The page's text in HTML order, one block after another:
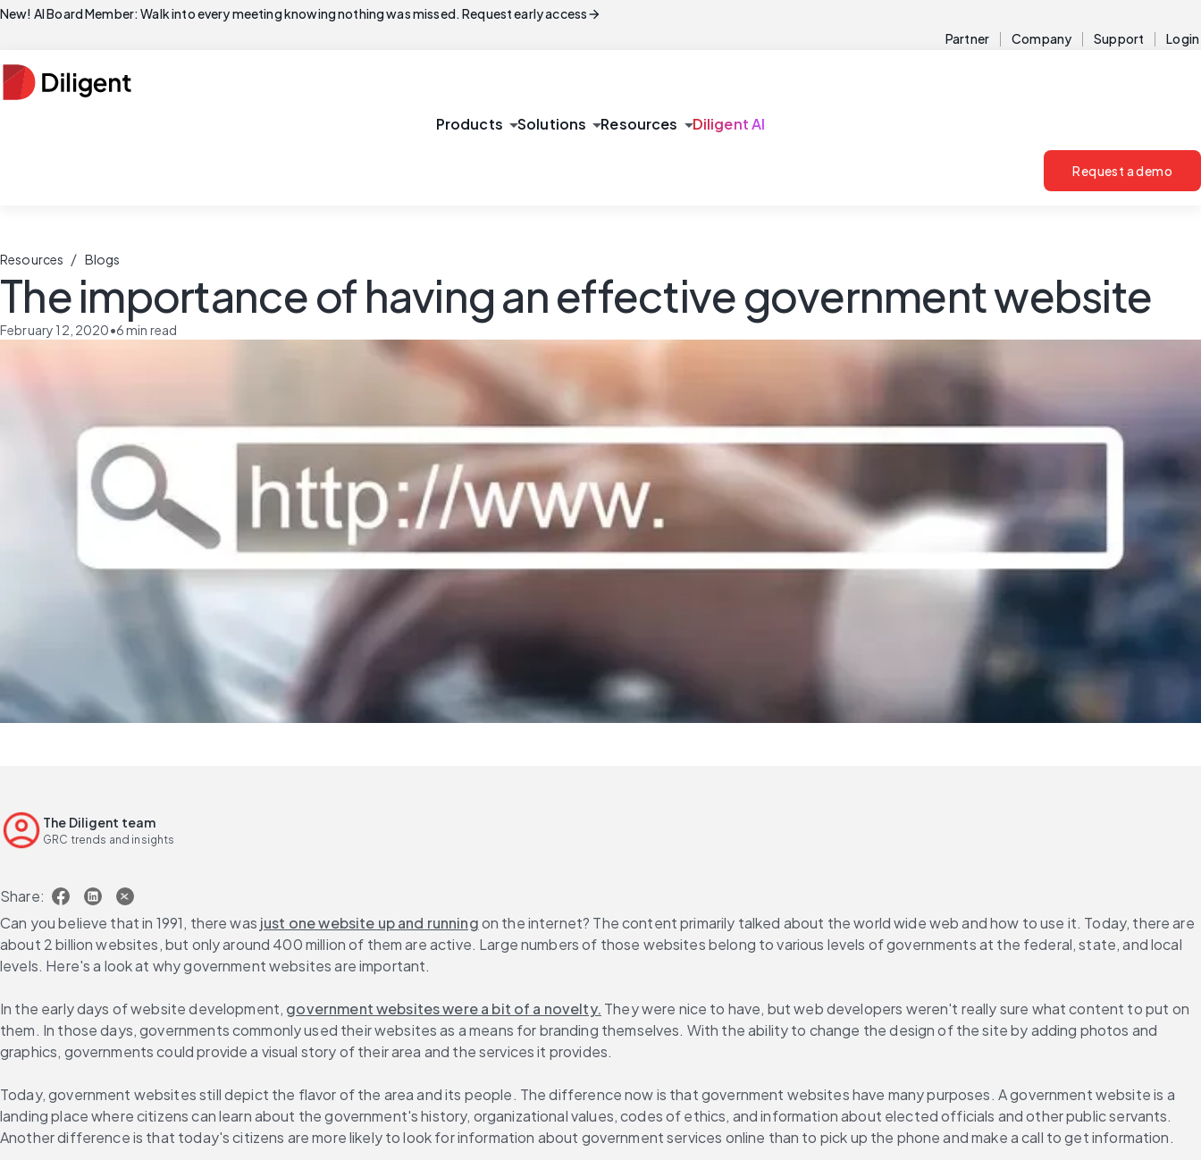
New! AI Board Member: Walk into every meeting knowing nothing was missed. Request early accessarrow_forward
Partner Company Support Login
Products arrow_drop_downSolutions arrow_drop_downResources arrow_drop_downDiligent AI
Request a demo
Resources / Blogs
The importance of having an effective government website
February 12, 2020•6min read
The Diligent team
GRC trends and insights
Share:
Can you believe that in 1991, there was just one website up and running on the internet? The content primarily talked about the world wide web and how to use it. Today, there are
about 2 billion websites, but only around 400 million of them are active. Large numbers of those websites belong to various levels of governments at the federal, state, and local
levels. Here's a look at why government websites are important.
In the early days of website development, government websites were a bit of a novelty. They were nice to have, but web developers weren't really sure what content to put on
them. In those days, governments commonly used their websites as a means for branding themselves. With the ability to change the design of the site by adding photos and
graphics, governments could provide a visual story of their area and the services it provides.
Today, government websites still depict the flavor of the area and its people. The difference now is that government websites have many purposes. A government website is a
landing place where citizens can learn about the government's history, organizational values, codes of ethics, and information about elected officials and other public servants.
Another difference is that today's citizens are more likely to look for information about government services online than to pick up the phone and make a call to get information.